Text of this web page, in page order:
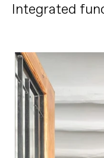
Integrated